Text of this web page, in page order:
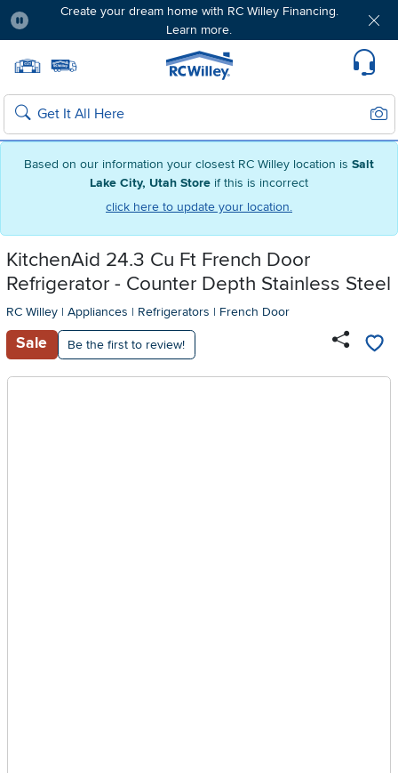
Based on our information your closest RC Willey location is Salt
Lake City, Utah Store if this is incorrect
click here to update your location.
Create your dream home with RC Willey Financing.
Learn more.
Home page
Search
KitchenAid 24.3 Cu Ft French Door
Refrigerator - Counter Depth Stainless Steel
RC Willey | Appliances | Refrigerators | French Door
Sale Be the first to review!